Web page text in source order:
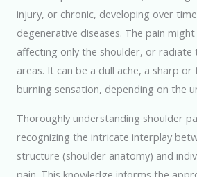
injury, or chronic, developing over
degenerative diseases. The pain
affecting only the shoulder, or radiate
areas. It can be a dull ache, a sharp
burning sensation, depending on the
Thoroughly understanding shoulder
recognizing the intricate interplay
structure (shoulder anatomy) and
pain. This knowledge informs the